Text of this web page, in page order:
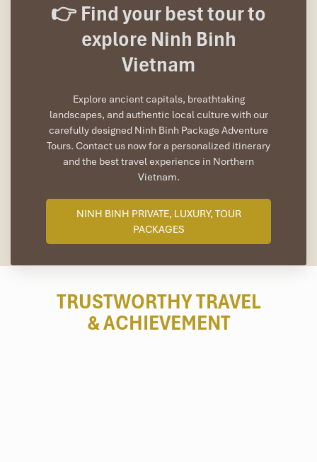
👉 Find your best tour to
explore Ninh Binh
Vietnam
Explore ancient capitals, breathtaking
landscapes, and authentic local culture with our
carefully designed Ninh Binh Package Adventure
Tours. Contact us now for a personalized itinerary
and the best travel experience in Northern
Vietnam.
NINH BINH PRIVATE, LUXURY, TOUR
PACKAGES
TRUSTWORTHY TRAVEL
& ACHIEVEMENT